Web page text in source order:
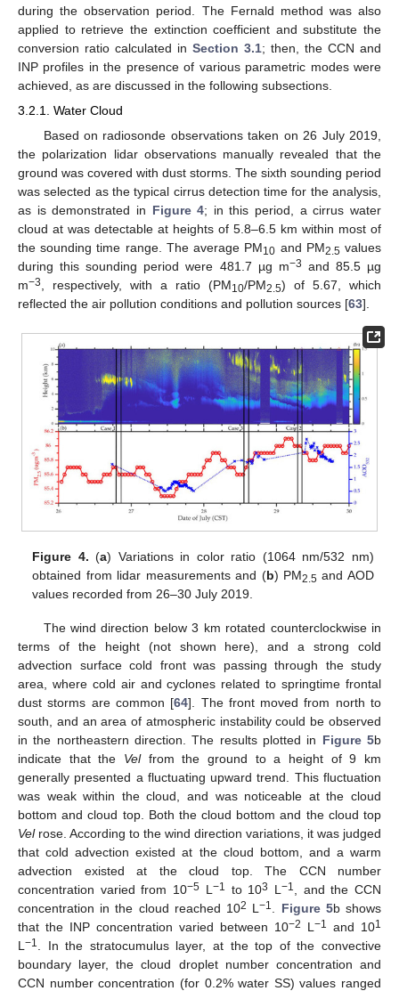
during the observation period. The Fernald method was also
applied to retrieve the extinction coefficient and substitute the
conversion ratio calculated in Section 3.1; then, the CCN and
INP profiles in the presence of various parametric modes were
achieved, as are discussed in the following subsections.
3.2.1. Water Cloud
Based on radiosonde observations taken on 26 July 2019,
the polarization lidar observations manually revealed that the
ground was covered with dust storms. The sixth sounding period
was selected as the typical cirrus detection time for the analysis,
as is demonstrated in Figure 4; in this period, a cirrus water
cloud at was detectable at heights of 5.8–6.5 km within most of
the sounding time range. The average PM10 and PM2.5 values
during this sounding period were 481.7 µg m−3 and 85.5 µg
m−3 , respectively, with a ratio (PM10/PM2.5) of 5.67, which
reflected the air pollution conditions and pollution sources [63].
Figure 4. (a) Variations in color ratio (1064 nm/532 nm)
obtained from lidar measurements and (b) PM2.5 and AOD
values recorded from 26–30 July 2019.
The wind direction below 3 km rotated counterclockwise in
terms of the height (not shown here), and a strong cold
advection surface cold front was passing through the study
area, where cold air and cyclones related to springtime frontal
dust storms are common [64]. The front moved from north to
south, and an area of atmospheric instability could be observed
in the northeastern direction. The results plotted in Figure 5b
indicate that the Velfrom the ground to a height of 9 km
generally presented a fluctuating upward trend. This fluctuation
was weak within the cloud, and was noticeable at the cloud
bottom and cloud top. Both the cloud bottom and the cloud top
Velrose. According to the wind direction variations, it was judged
that cold advection existed at the cloud bottom, and a warm
advection existed at the cloud top. The CCN number
concentration varied from 10−5 L −1 to 103 L −1
, and the CCN
concentration in the cloud reached 102 L−1 Figure 5b shows
that the INP concentration varied between 10−2 L −1 and 101
L −1
. In the stratocumulus layer, at the top of the convective
boundary layer, the cloud droplet number concentration and
CCN number concentration (for 0.2% water SS) values ranged